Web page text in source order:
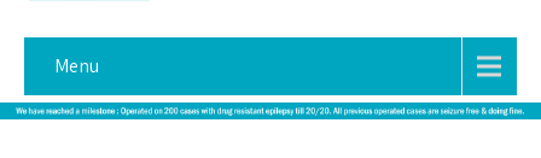
Menu